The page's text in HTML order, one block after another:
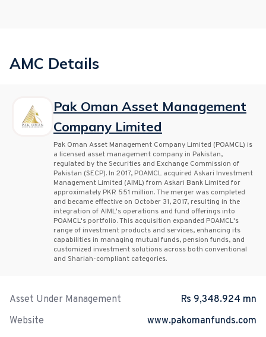
AMC Details
Pak Oman Asset Management
Company Limited
Pak Oman Asset Management Company Limited (POAMCL) is
a licensed asset management company in Pakistan,
regulated by the Securities and Exchange Commission of
Pakistan (SECP). In 2017, POAMCL acquired Askari Investment
Management Limited (AIML) from Askari Bank Limited for
approximately PKR 551 million. The merger was completed
and became effective on October 31, 2017, resulting in the
integration of AIML's operations and fund offerings into
POAMCL's portfolio. This acquisition expanded POAMCL's
range of investment products and services, enhancing its
capabilities in managing mutual funds, pension funds, and
customized investment solutions across both conventional
and Shariah-compliant categories.
Asset Under Management
Rs 9,348.924 mn
Website
www.pakomanfunds.com